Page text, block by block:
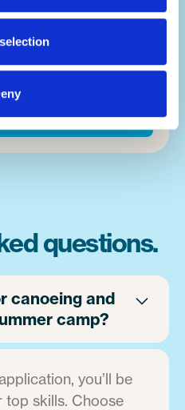
activity that takes
in life, moments
now
questions.
canoeing and
camp?
you’ll be
top skills. Choose